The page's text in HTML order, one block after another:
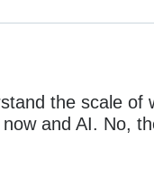
the scale of
and AI. No,